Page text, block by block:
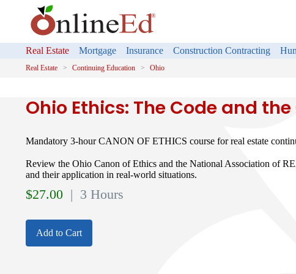
Real Estate Mortgage Insurance Construction Contracting
Real Estate Continuing Education Ohio
Ohio Ethics: The Code and
Mandatory 3-hour CANON OF ETHICS course for real estate
Review the Ohio Canon of Ethics and the National Association of
and their application in real-world situations.
$27.00 | 3 Hours
Add to Cart